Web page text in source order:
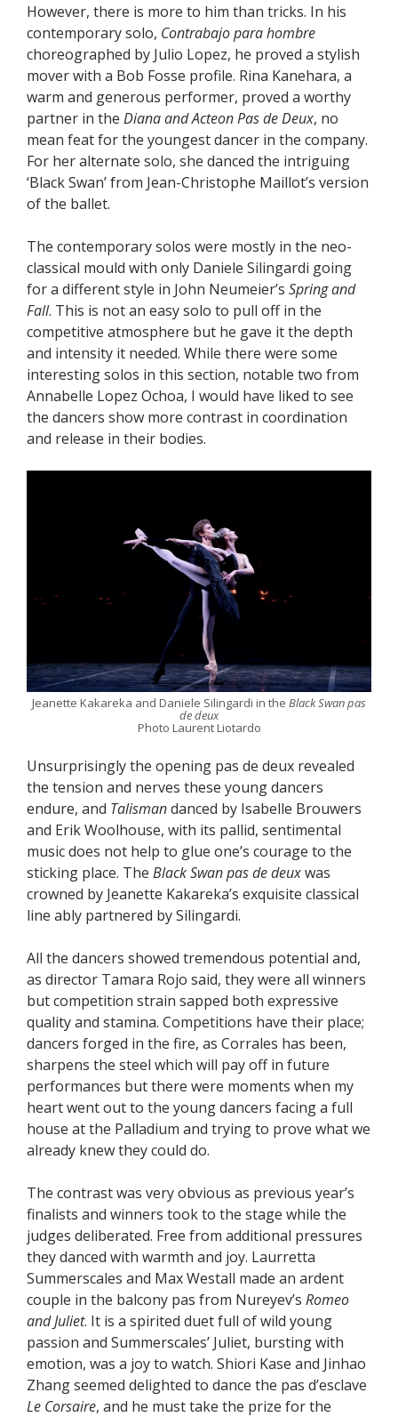
However, there is more to him than tricks. In his
contemporary solo, Contrabajo para hombre
choreographed by Julio Lopez, he proved a stylish
mover with a Bob Fosse profile. Rina Kanehara, a
warm and generous performer, proved a worthy
partner in the Diana and ActeonPas de Deux, no
mean feat for the youngest dancer in the company.
For her alternate solo, she danced the intriguing
‘Black Swan’ from Jean-Christophe Maillot’s version
of the ballet.
The contemporary solos were mostly in the neo-
classical mould with only Daniele Silingardi going
for a different style in John Neumeier’s Spring and
Fall. This is not an easy solo to pull off in the
competitive atmosphere but he gave it the depth
and intensity it needed. While there were some
interesting solos in this section, notable two from
Annabelle Lopez Ochoa, I would have liked to see
the dancers show more contrast in coordination
and release in their bodies.
Jeanette Kakareka and Daniele Silingardi in the Black Swan pas
de deux
Photo Laurent Liotardo
Unsurprisingly the opening pas de deux revealed
the tension and nerves these young dancers
endure, and Talismandanced by Isabelle Brouwers
and Erik Woolhouse, with its pallid, sentimental
music does not help to glue one’s courage to the
sticking place. The Black Swan pas de deuxwas
crowned by Jeanette Kakareka’s exquisite classical
line ably partnered by Silingardi.
All the dancers showed tremendous potential and,
as director Tamara Rojo said, they were all winners
but competition strain sapped both expressive
quality and stamina. Competitions have their place;
dancers forged in the fire, as Corrales has been,
sharpens the steel which will pay off in future
performances but there were moments when my
heart went out to the young dancers facing a full
house at the Palladium and trying to prove what we
already knew they could do.
The contrast was very obvious as previous year’s
finalists and winners took to the stage while the
judges deliberated. Free from additional pressures
they danced with warmth and joy. Laurretta
Summerscales and Max Westall made an ardent
couple in the balcony pas from Nureyev’s Romeo
and Juliet. It is a spirited duet full of wild young
passion and Summerscales’ Juliet, bursting with
emotion, was a joy to watch. Shiori Kase and Jinhao
Zhang seemed delighted to dance the pas d’esclave
Le Corsaire, and he must take the prize for the